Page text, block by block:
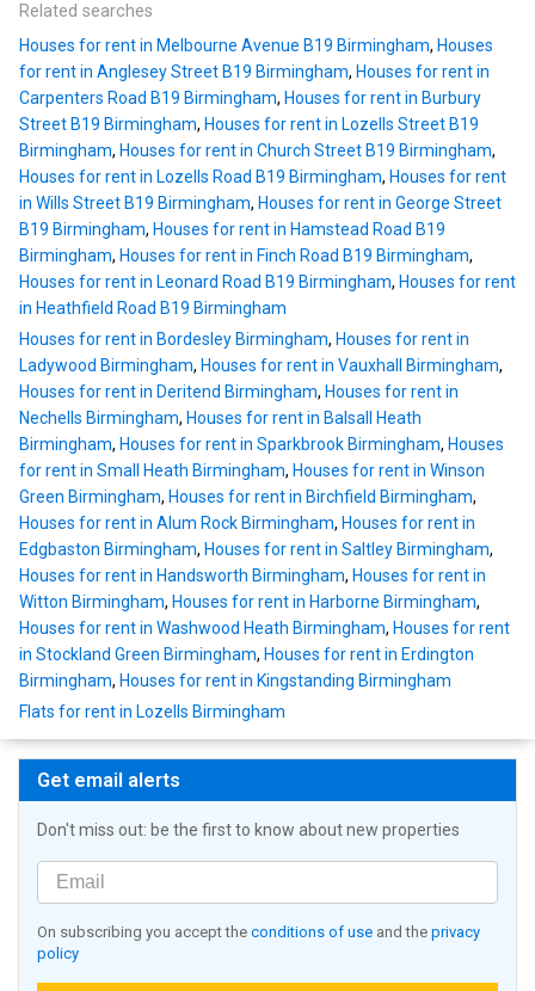
Related searches
Houses for rent in Melbourne Avenue B19 Birmingham, Houses
for rent in Anglesey Street B19 Birmingham, Houses for rent in
Carpenters Road B19 Birmingham, Houses for rent in Burbury
Street B19 Birmingham, Houses for rent in Lozells Street B19
Birmingham, Houses for rent in Church Street B19 Birmingham,
Houses for rent in Lozells Road B19 Birmingham, Houses for rent
in Wills Street B19 Birmingham, Houses for rent in George Street
B19 Birmingham, Houses for rent in Hamstead Road B19
Birmingham, Houses for rent in Finch Road B19 Birmingham,
Houses for rent in Leonard Road B19 Birmingham, Houses for rent
in Heathfield Road B19 Birmingham
Houses for rent in Bordesley Birmingham, Houses for rent in
Ladywood Birmingham, Houses for rent in Vauxhall Birmingham,
Houses for rent in Deritend Birmingham, Houses for rent in
Nechells Birmingham, Houses for rent in Balsall Heath
Birmingham, Houses for rent in Sparkbrook Birmingham, Houses
for rent in Small Heath Birmingham, Houses for rent in Winson
Green Birmingham, Houses for rent in Birchfield Birmingham,
Houses for rent in Alum Rock Birmingham, Houses for rent in
Edgbaston Birmingham, Houses for rent in Saltley Birmingham,
Houses for rent in Handsworth Birmingham, Houses for rent in
Witton Birmingham, Houses for rent in Harborne Birmingham,
Houses for rent in Washwood Heath Birmingham, Houses for rent
in Stockland Green Birmingham, Houses for rent in Erdington
Birmingham, Houses for rent in Kingstanding Birmingham
Flats for rent in Lozells Birmingham
Get email alerts
Don't miss out: be the first to know about new properties
On subscribing you accept the conditions of use and the privacy
policy